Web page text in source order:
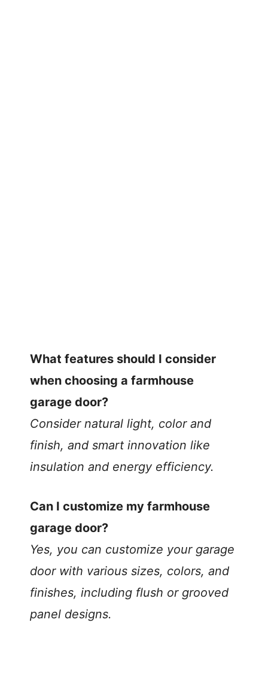
What features should I consider
when choosing a farmhouse
garage door?
Consider natural light, color and
finish, and smart innovation like
insulation and energy efficiency.
Can I customize my farmhouse
garage door?
Yes, you can customize your garage
door with various sizes, colors, and
finishes, including flush or grooved
panel designs.